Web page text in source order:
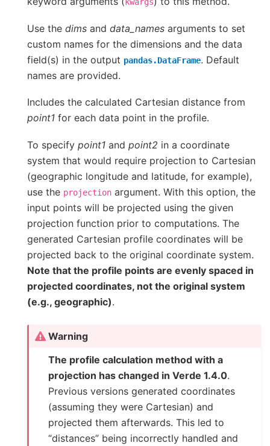
kwargs
Use the dims and data_names arguments to set
custom names for the dimensions and the data
field(s) in the output pandas.DataFrame. Default
names are provided.
Includes the calculated Cartesian distance from
point1 for each data point in the profile.
To specify point1 and point2 in a coordinate
system that would require projection to Cartesian
(geographic longitude and latitude, for example),
use the projection argument. With this option, the
input points will be projected using the given
projection function prior to computations. The
generated Cartesian profile coordinates will be
projected back to the original coordinate system.
Note that the profile points are evenly spaced in
projected coordinates, not the original system
(e.g., geographic).
Warning
The profile calculation method with a
projection has changed in Verde 1.4.0.
Previous versions generated coordinates
(assuming they were Cartesian) and
projected them afterwards. This led to
“distances” being incorrectly handled and